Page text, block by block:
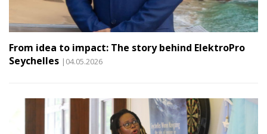
From idea to impact: The story behind ElektroPro
Seychelles |04.05.2026